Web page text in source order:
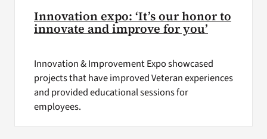
Innovation expo: ‘It’s our honor to
innovate and improve for you’
Innovation & Improvement Expo showcased
projects that have improved Veteran experiences
and provided educational sessions for
employees.